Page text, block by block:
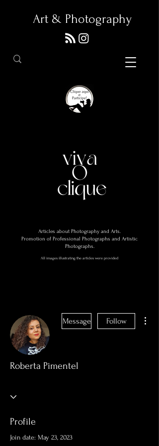
Art & Photography
Articles about Photography and Arts.
Promotion of Professional Photographs and Artistic
Photographs.
All images illustrating the articles were provided
Message Follow
Roberta Pimentel
Profile
Join date: May 23, 2023